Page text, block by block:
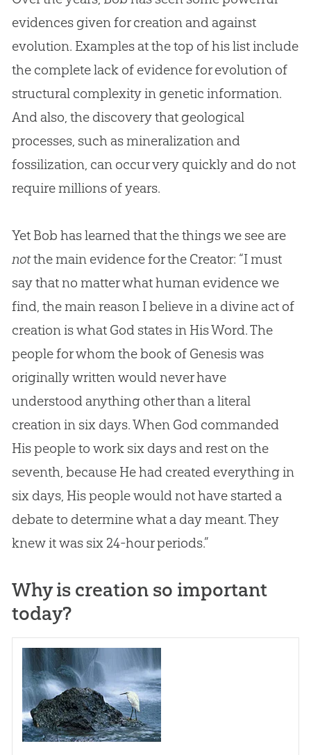
evidences given forcreationand against
evolution. Examples at the top of his list include
the complete lack of evidence forevolutionof
structural complexity in genetic information.
And also, the discovery that geological
processes, such as mineralization and
fossilization, can occur very quickly and do not
require millions of years.
Yet Bob has learned that the things we see are
notthe main evidence for the Creator: “I must
say that no matter what human evidence we
find, the main reason I believe in a divine act of
creationis what Godstates in His Word. The
people for whom the book of Genesis was
originally written would never have
understood anything other than a literal
creationin six days. When Godcommanded
His people to work six days and rest on the
seventh, because He had created everything in
six days, His people would not have started a
debate to determine what a day meant. They
knew it was six 24-hour periods.”
Why is creation so important
today?